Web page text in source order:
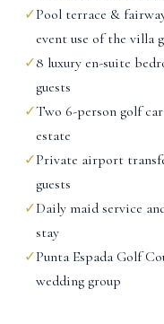
✓Pool terrace &
event use of the villa
✓8 luxury en-suite
guests
✓Two 6-person golf
estate
✓Private airport
guests
✓Daily maid service
stay
✓Punta Espada Golf
wedding group